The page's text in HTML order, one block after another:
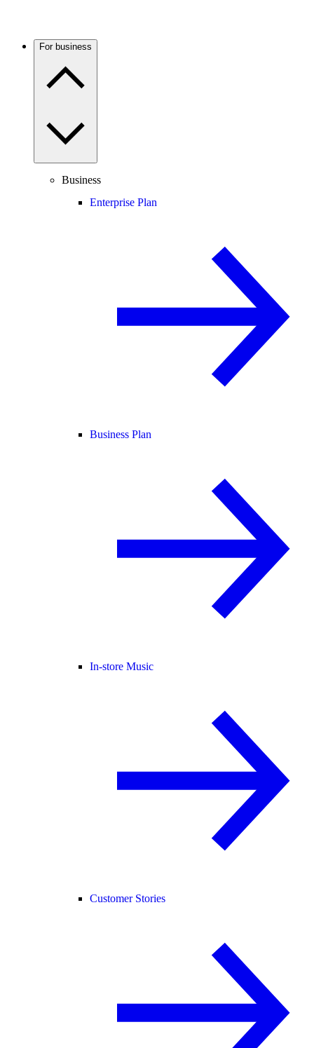
For business
Business
Enterprise Plan
Business Plan
In-store Music
Customer Stories